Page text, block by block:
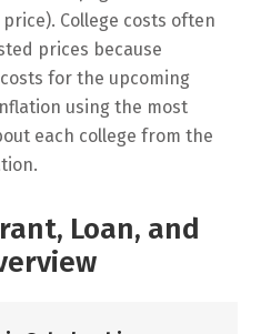
College costs often
prices because
for the upcoming
using the most
each college from the
Loan, and